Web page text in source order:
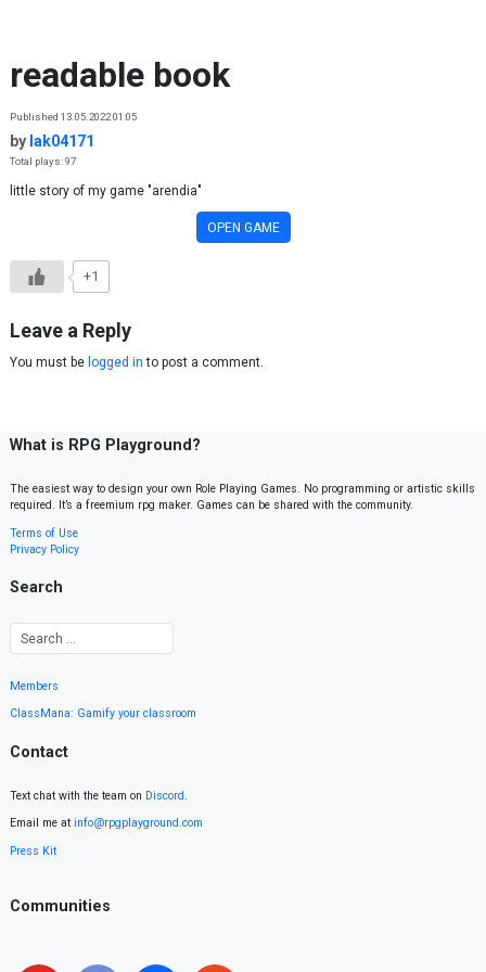
readable book
Published 13.05.2022 01:05
by lak04171
Total plays: 97
little story of my game "arendia"
OPEN GAME
+1
Leave a Reply
You must be logged in to post a comment.
What is RPG Playground?
The easiest way to design your own Role Playing Games. No programming or artistic skills
required. It’s a freemium rpg maker. Games can be shared with the community.
Terms of Use
Privacy Policy
Search
Members
ClassMana: Gamify your classroom
Contact
Text chat with the team on Discord.
Email me at info@rpgplayground.com
Press Kit
Communities